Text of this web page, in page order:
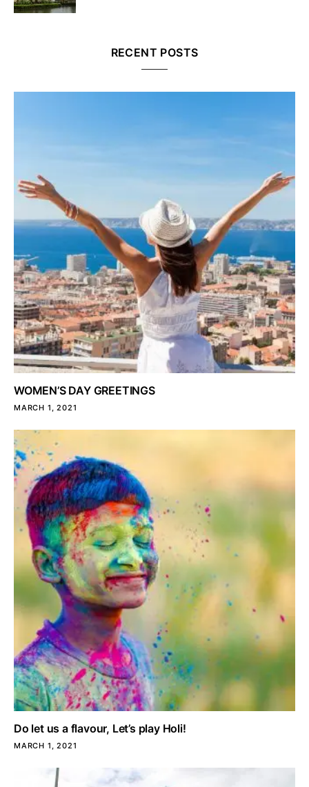
RECENT POSTS
WOMEN’S DAY GREETINGS
MARCH 1, 2021
Do let us a flavour, Let’s play Holi!
MARCH 1, 2021